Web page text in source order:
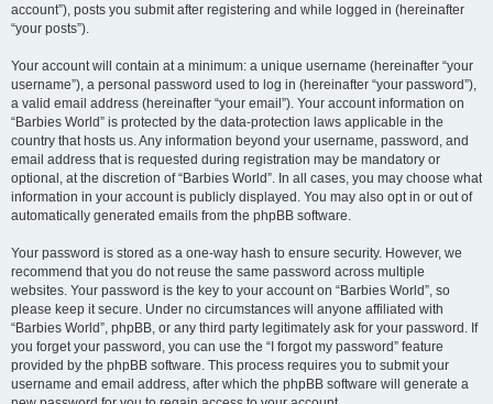
account”), posts you submit after registering and while logged in (hereinafter
“your posts”).
Your account will contain at a minimum: a unique username (hereinafter “your
username”), a personal password used to log in (hereinafter “your password”),
a valid email address (hereinafter “your email”). Your account information on
“Barbies World” is protected by the data-protection laws applicable in the
country that hosts us. Any information beyond your username, password, and
email address that is requested during registration may be mandatory or
optional, at the discretion of “Barbies World”. In all cases, you may choose what
information in your account is publicly displayed. You may also opt in or out of
automatically generated emails from the phpBB software.
Your password is stored as a one-way hash to ensure security. However, we
recommend that you do not reuse the same password across multiple
websites. Your password is the key to your account on “Barbies World”, so
please keep it secure. Under no circumstances will anyone affiliated with
“Barbies World”, phpBB, or any third party legitimately ask for your password. If
you forget your password, you can use the “I forgot my password” feature
provided by the phpBB software. This process requires you to submit your
username and email address, after which the phpBB software will generate a